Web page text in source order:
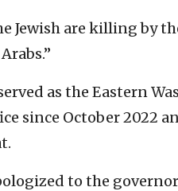
Jewish are killing by
as the Eastern
since October 2022
to the